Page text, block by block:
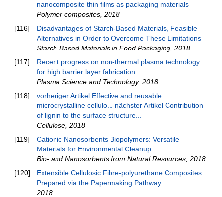
nanocomposite thin films as packaging materials
Polymer composites 2018
[116]
Disadvantages of Starch-Based Materials, Feasible
Alternatives in Order to Overcome These Limitations
Starch-Based Materials in Food Packaging 2018
[117]
Recent progress on non-thermal plasma technology
for high barrier layer fabrication
Plasma Science and Technology, 2018
[118]
vorheriger Artikel Effective and reusable
microcrystalline cellulo... nächster Artikel Contribution
of lignin to the surface structure...
Cellulose 2018
[119]
Cationic Nanosorbents Biopolymers: Versatile
Materials for Environmental Cleanup
Bio- and Nanosorbents from Natural Resources 2018
[120]
Extensible Cellulosic Fibre-polyurethane Composites
Prepared via the Papermaking Pathway
2018